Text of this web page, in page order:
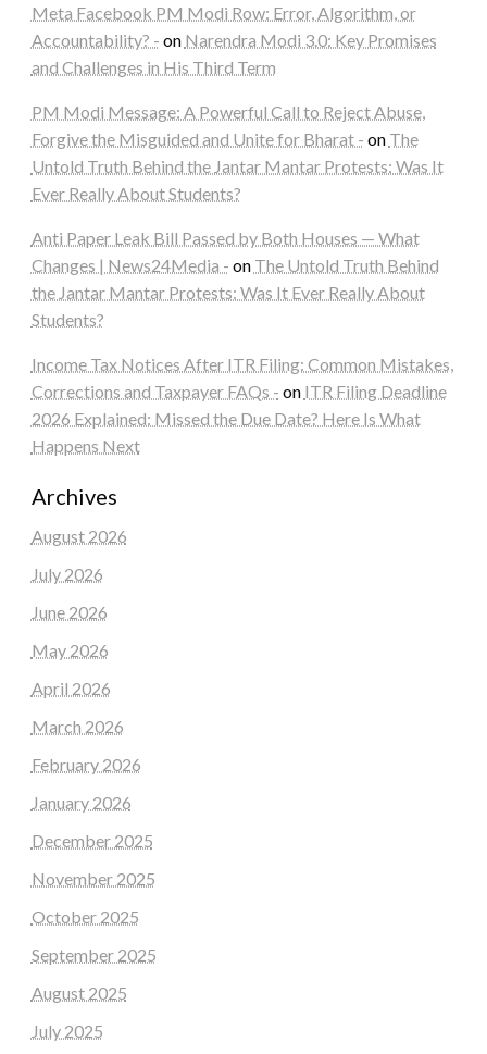
Meta Facebook PM Modi Row: Error, Algorithm, or
Accountability? - on Narendra Modi 3.0: Key Promises
and Challenges in His Third Term
PM Modi Message: A Powerful Call to Reject Abuse,
Forgive the Misguided and Unite for Bharat - on The
Untold Truth Behind the Jantar Mantar Protests: Was It
Ever Really About Students?
Anti Paper Leak Bill Passed by Both Houses — What
Changes | News24Media - on The Untold Truth Behind
the Jantar Mantar Protests: Was It Ever Really About
Students?
Income Tax Notices After ITR Filing: Common Mistakes,
Corrections and Taxpayer FAQs - on ITR Filing Deadline
2026 Explained: Missed the Due Date? Here Is What
Happens Next
Archives
August 2026
July 2026
June 2026
May 2026
April 2026
March 2026
February 2026
January 2026
December 2025
November 2025
October 2025
September 2025
August 2025
July 2025